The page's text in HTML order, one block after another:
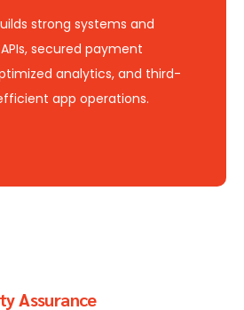
strong systems and
secured payment
analytics, and third-
app operations.
Assurance